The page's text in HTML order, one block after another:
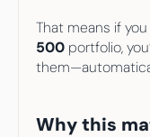
That means if
500 portfolio,
Why this